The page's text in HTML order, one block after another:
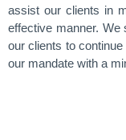
assist our clients in
effective manner. We
our clients to
our mandate with a